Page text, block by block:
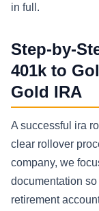
in full.
Step-by-
401k to
Gold IRA
A successful ira
clear rollover
company, we
documentation
retirement